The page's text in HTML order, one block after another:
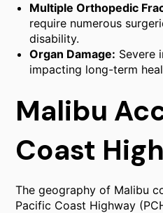
Multiple Orthopedic
require numerous
disability.
Organ Damage: Severe
impacting long-term
Malibu
Coast
The geography of Malibu
Pacific Coast Highway